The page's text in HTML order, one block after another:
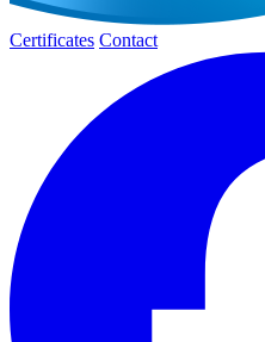
Certificates Contact